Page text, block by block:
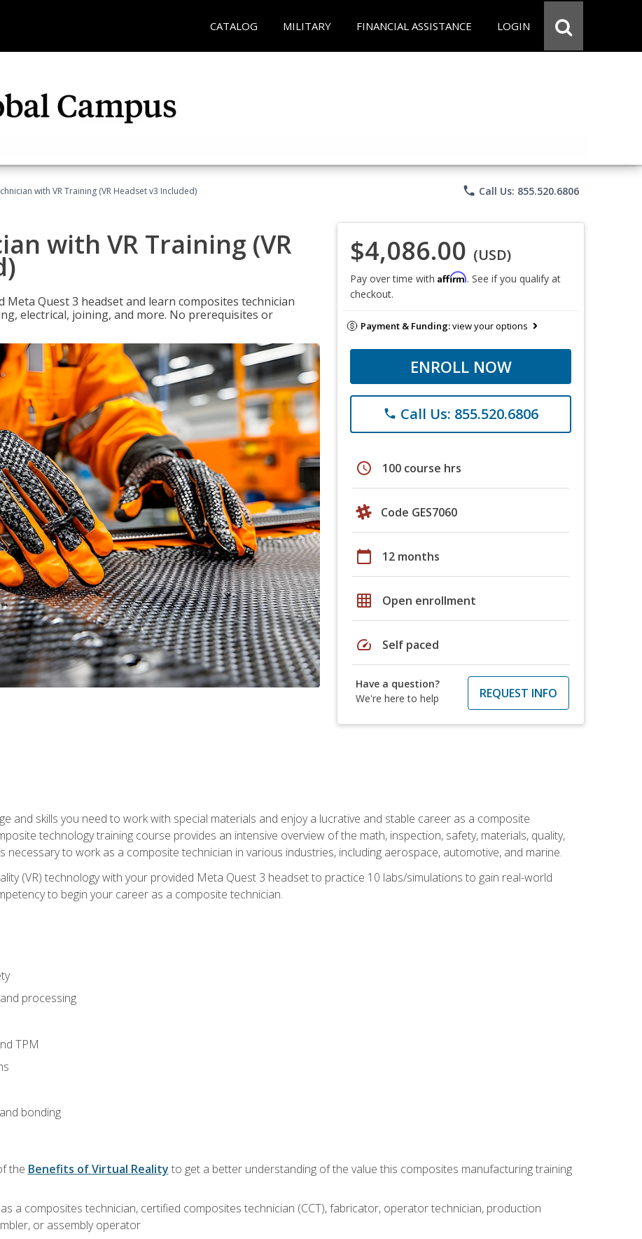
CATALOG MILITARY FINANCIAL ASSISTANCE LOGIN
with VR Training (VR Headset v3 Included) phone Call Us: 855.520.6806
with VR Training (VR
Quest 3 headset and learn composites technician
electrical, joining, and more. No prerequisites or
$4,086.00 (USD)
Pay over time with Affirm. See if you qualify at
checkout.
Payment & Funding:view your options
ENROLL NOW
phone Call Us: 855.520.6806
schedule 100 course hrs
Code GES7060
calendar_today 12 months
grid_on Open enrollment
speed Self paced
Have a question?
We're here to help
REQUEST INFO
and skills you need to work with special materials and enjoy a lucrative and stable career as a composite
technology training course provides an intensive overview of the math, inspection, safety, materials, quality,
necessary to work as a composite technician in various industries, including aerospace, automotive, and marine.
(VR) technology with your provided Meta Quest 3 headset to practice 10 labs/simulations to gain real-world
to begin your career as a composite technician.
processing
TPM
bonding
the Benefits of Virtual Reality to get a better understanding of the value this composites manufacturing training
a composites technician, certified composites technician (CCT), fabricator, operator technician, production
or assembly operator